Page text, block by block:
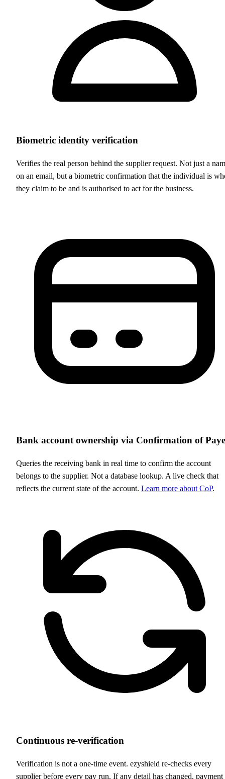
Biometric identity verification
Verifies the real person behind the supplier request. Not just a
on an email, but a biometric confirmation that the individual is
they claim to be and is authorised to act for the business.
Bank account ownership via Confirmation of
Queries the receiving bank in real time to confirm the account
belongs to the supplier. Not a database lookup. A live check that
reflects the current state of the account. Learn more about CoP.
Continuous re-verification
Verification is not a one-time event. ezyshield re-checks every
supplier before every pay run. If any detail has changed, payment